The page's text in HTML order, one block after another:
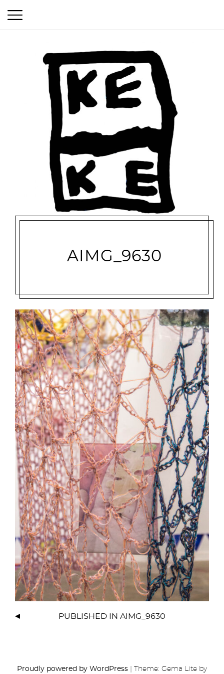
AIMG_9630
PUBLISHED IN AIMG_9630
Proudly powered by WordPress Theme: Gema Lite by